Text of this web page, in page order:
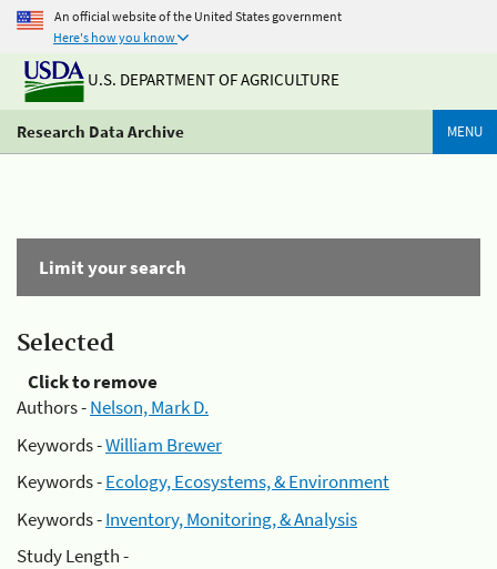
An official website of the United States government
Here's how you know
U.S. DEPARTMENT OF AGRICULTURE
Research Data Archive MENU
Limit your search
Selected
Click to remove
Authors -Nelson, Mark D.
Keywords -William Brewer
Keywords -Ecology, Ecosystems, & Environment
Keywords -Inventory, Monitoring, & Analysis
Study Length -